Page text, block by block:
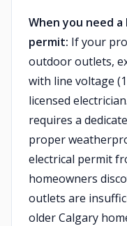
When you need
permit: If your
outdoor outlets,
with line voltage
licensed
requires a
proper
electrical permit
homeowners
outlets are
older Calgary